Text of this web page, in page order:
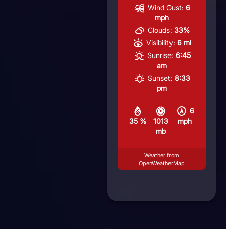
35 %
1013
mb
6
mph
Wind Gust: 6
mph
Clouds: 33%
Visibility: 6 mi
Sunrise: 6:45
am
Sunset: 8:33
pm
Weather from
OpenWeatherMap